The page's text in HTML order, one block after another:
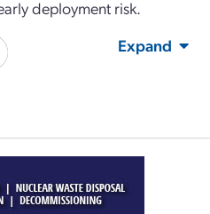
deployment risk.
Expand